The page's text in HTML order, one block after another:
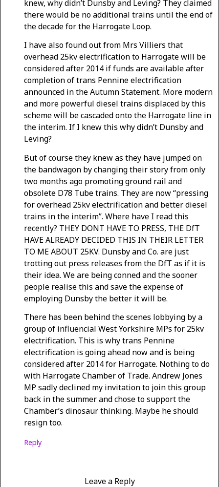
knew, why didn’t Dunsby and Leving? They claimed
there would be no additional trains until the end of
the decade for the Harrogate Loop.
I have also found out from Mrs Villiers that
overhead 25kv electrification to Harrogate will be
considered after 2014 if funds are available after
completion of trans Pennine electrification
announced in the Autumn Statement. More modern
and more powerful diesel trains displaced by this
scheme will be cascaded onto the Harrogate line in
the interim. If I knew this why didn’t Dunsby and
Leving?
But of course they knew as they have jumped on
the bandwagon by changing their story from only
two months ago promoting ground rail and
obsolete D78 Tube trains. They are now “pressing
for overhead 25kv electrification and better diesel
trains in the interim”. Where have I read this
recently? THEY DONT HAVE TO PRESS, THE DfT
HAVE ALREADY DECIDED THIS IN THEIR LETTER
TO ME ABOUT 25KV. Dunsby and Co. are just
trotting out press releases from the DfT as if it is
their idea. We are being conned and the sooner
people realise this and save the expense of
employing Dunsby the better it will be.
There has been behind the scenes lobbying by a
group of influencial West Yorkshire MPs for 25kv
electrification. This is why trans Pennine
electrification is going ahead now and is being
considered after 2014 for Harrogate. Nothing to do
with Harrogate Chamber of Trade. Andrew Jones
MP sadly declined my invitation to join this group
back in the summer and chose to support the
Chamber’s dinosaur thinking. Maybe he should
resign too.
Reply
Leave a Reply